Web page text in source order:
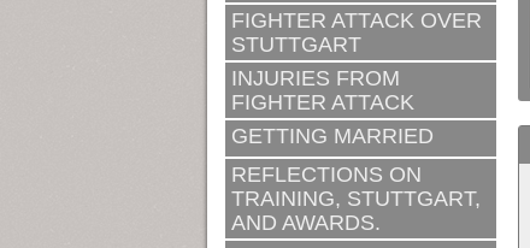
FIGHTER ATTACK OVER
STUTTGART
INJURIES FROM
FIGHTER ATTACK
GETTING MARRIED
REFLECTIONS ON
TRAINING, STUTTGART,
AND AWARDS.